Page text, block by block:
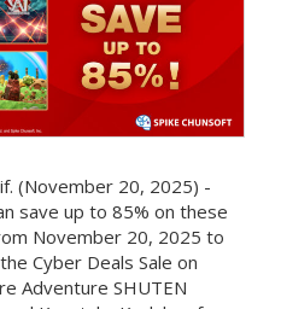
(November 20, 2025) -
save up to 85% on these
November 20, 2025 to
Cyber Deals Sale on
Adventure SHUTEN